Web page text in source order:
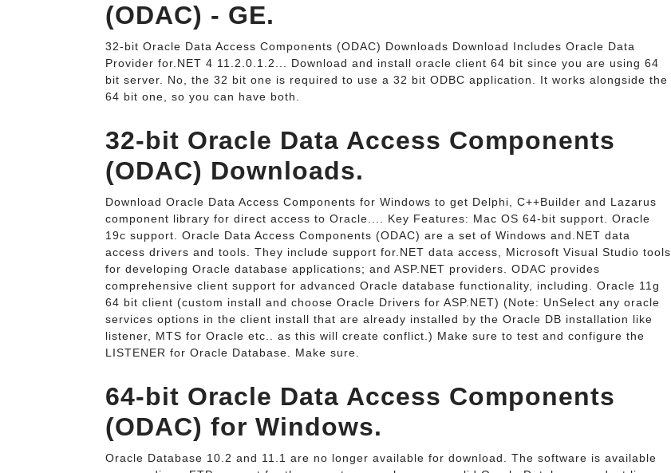
(ODAC) - GE.
32-bit Oracle Data Access Components (ODAC) Downloads Download Includes Oracle Data
Provider for.NET 4 11.2.0.1.2... Download and install oracle client 64 bit since you are using 64
bit server. No, the 32 bit one is required to use a 32 bit ODBC application. It works alongside the
64 bit one, so you can have both.
32-bit Oracle Data Access Components
(ODAC) Downloads.
Download Oracle Data Access Components for Windows to get Delphi, C++Builder and Lazarus
component library for direct access to Oracle.... Key Features: Mac OS 64-bit support. Oracle
19c support. Oracle Data Access Components (ODAC) are a set of Windows and.NET data
access drivers and tools. They include support for.NET data access, Microsoft Visual Studio tools
for developing Oracle database applications; and ASP.NET providers. ODAC provides
comprehensive client support for advanced Oracle database functionality, including. Oracle 11g
64 bit client (custom install and choose Oracle Drivers for ASP.NET) (Note: UnSelect any oracle
services options in the client install that are already installed by the Oracle DB installation like
listener, MTS for Oracle etc.. as this will create conflict.) Make sure to test and configure the
LISTENER for Oracle Database. Make sure.
64-bit Oracle Data Access Components
(ODAC) for Windows.
Oracle Database 10.2 and 11.1 are no longer available for download. The software is available